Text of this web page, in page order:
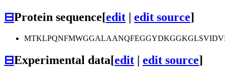
⊟Protein sequence[edit | edit source]
⊟Experimental data[edit | edit source]